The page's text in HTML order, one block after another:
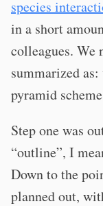
species
in a short
colleagues. We
summarized
pyramid
Step one was
“outline”, I
Down to the
planned out,